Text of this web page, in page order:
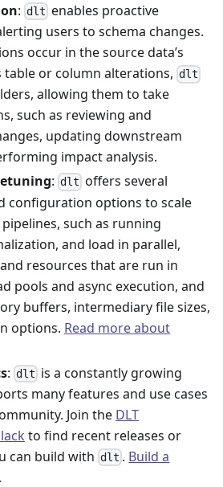
: dlt enables proactive
users to schema changes.
occur in the source data’s
table or column alterations, dlt
allowing them to take
such as reviewing and
updating downstream
impact analysis.
: dlt offers several
configuration options to scale
such as running
and load in parallel,
resources that are run in
pools and async execution, and
buffers, intermediary file sizes,
options. Read more about
: dlt is a constantly growing
many features and use cases
Join the DLT
to find recent releases or
can build with dlt . Build a
.